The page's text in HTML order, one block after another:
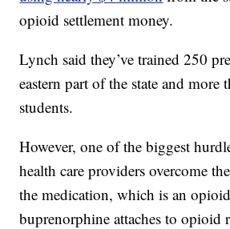
opioid settlement money.
Lynch said they’ve trained 250
eastern part of the state and more
students.
However, one of the biggest
health care providers overcome
the medication, which is an
buprenorphine attaches to opioid